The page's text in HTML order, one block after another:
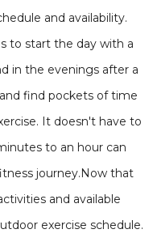
and availability.
to start the day with a
in the evenings after a
find pockets of time
It doesn't have to
to an hour can
journey.Now that
and available
exercise schedule.